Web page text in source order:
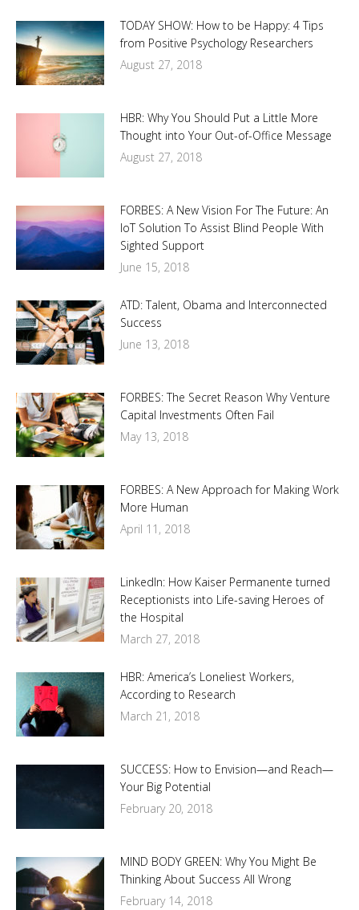
TODAY SHOW: How to be Happy: 4 Tips
from Positive Psychology Researchers
August 27, 2018
HBR: Why You Should Put a Little More
Thought into Your Out-of-Office Message
August 27, 2018
FORBES: A New Vision For The Future: An
IoT Solution To Assist Blind People With
Sighted Support
June 15, 2018
ATD: Talent, Obama and Interconnected
Success
June 13, 2018
FORBES: The Secret Reason Why Venture
Capital Investments Often Fail
May 13, 2018
FORBES: A New Approach for Making Work
More Human
April 11, 2018
LinkedIn: How Kaiser Permanente turned
Receptionists into Life-saving Heroes of
the Hospital
March 27, 2018
HBR: America’s Loneliest Workers,
According to Research
March 21, 2018
SUCCESS: How to Envision—and Reach—
Your Big Potential
February 20, 2018
MIND BODY GREEN: Why You Might Be
Thinking About Success All Wrong
February 14, 2018